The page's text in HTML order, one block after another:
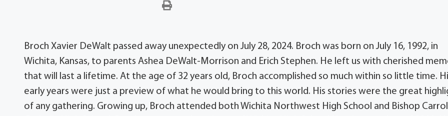
Broch Xavier DeWalt passed away unexpectedly on July 28, 2024. Broch was born on July 16, 1992, in
Wichita, Kansas, to parents Ashea DeWalt-Morrison and Erich Stephen. He left us with cherished
that will last a lifetime. At the age of 32 years old, Broch accomplished so much within so little time.
early years were just a preview of what he would bring to this world. His stories were the great
of any gathering. Growing up, Broch attended both Wichita Northwest High School and Bishop